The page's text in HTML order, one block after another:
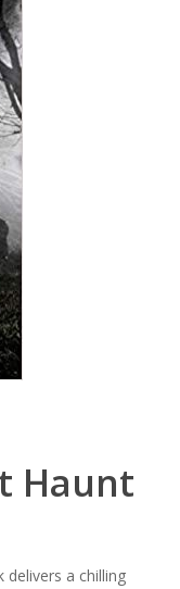
Haunt
a chilling